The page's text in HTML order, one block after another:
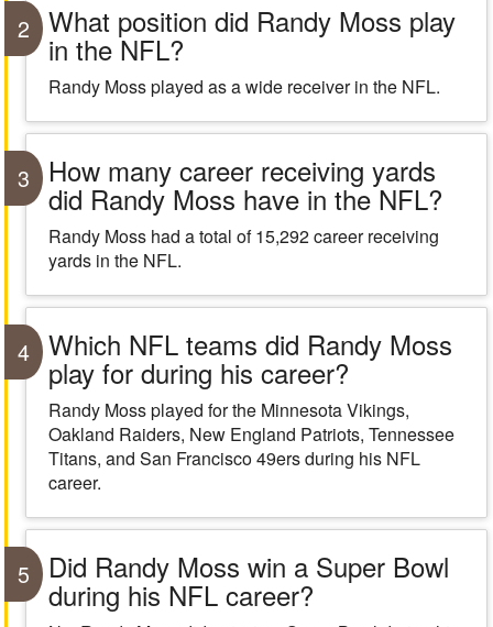
2 What position did Randy Moss play
in the NFL?
Randy Moss played as a wide receiver in the NFL.
3 How many career receiving yards
did Randy Moss have in the NFL?
Randy Moss had a total of 15,292 career receiving
yards in the NFL.
4 Which NFL teams did Randy Moss
play for during his career?
Randy Moss played for the Minnesota Vikings,
Oakland Raiders, New England Patriots, Tennessee
Titans, and San Francisco 49ers during his NFL
career.
5 Did Randy Moss win a Super Bowl
during his NFL career?